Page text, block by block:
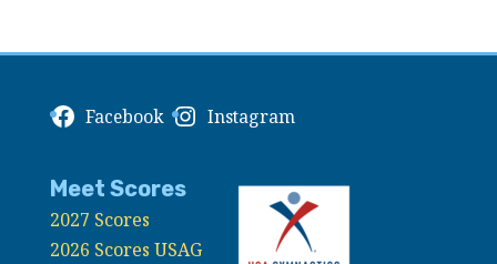
Facebook Instagram
Meet Scores
2027 Scores
2026 Scores USAG